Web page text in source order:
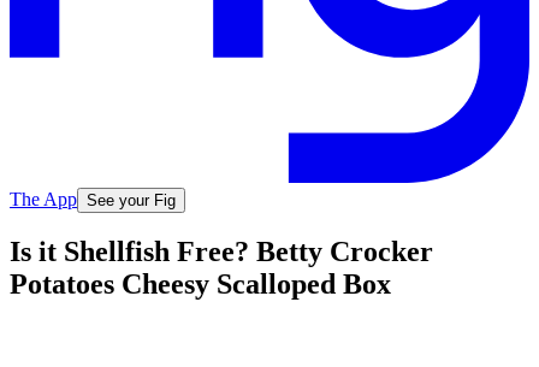
The App See your Fig
Is it Shellfish Free? Betty Crocker
Potatoes Cheesy Scalloped Box